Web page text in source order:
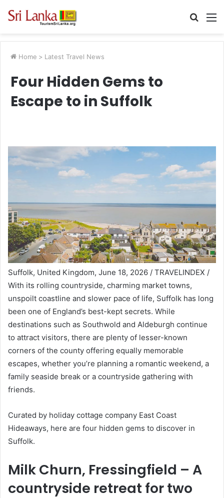
Search
Home > Latest Travel News
Four Hidden Gems to
Escape to in Suffolk
Suffolk, United Kingdom, June 18, 2026 / TRAVELINDEX /
With its rolling countryside, charming market towns,
unspoilt coastline and slower pace of life, Suffolk has long
been one of England’s best-kept secrets. While
destinations such as Southwold and Aldeburgh continue
to attract visitors, there are plenty of lesser-known
corners of the county offering equally memorable
escapes, whether you’re planning a romantic weekend, a
family seaside break or a countryside gathering with
friends.
Curated by holiday cottage company East Coast
Hideaways, here are four hidden gems to discover in
Suffolk.
Milk Churn, Fressingfield – A
countryside retreat for two